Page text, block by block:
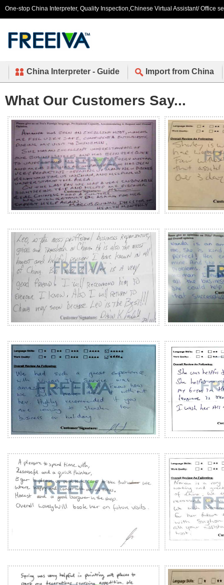
One-stop China Interpreter, Quality Inspection,Chinese Virtual Assistant/ Office
China Interpreter - Guide Import from China
What Our Customers Say...